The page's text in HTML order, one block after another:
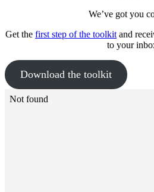
We’ve got you
Get the first step of the toolkit and
to your
Download the toolkit